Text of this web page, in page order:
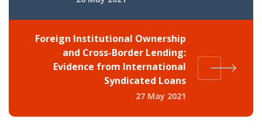
Foreign Institutional Ownership
and Cross-Border Lending:
Evidence from International
Syndicated Loans
27 May 2021